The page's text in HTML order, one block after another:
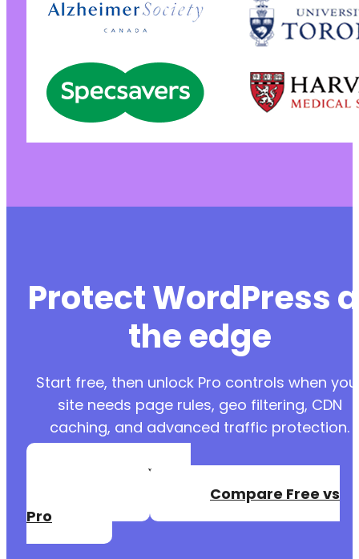
Protect WordPress
the edge
Start free, then unlock Pro controls when
site needs page rules, geo filtering, CDN
caching, and advanced traffic protection.
Create a Free
Compare Free vs
Pro